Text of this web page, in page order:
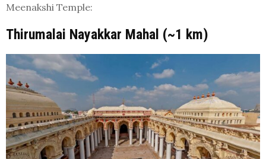
Meenakshi Temple:
Thirumalai Nayakkar Mahal (~1 km)